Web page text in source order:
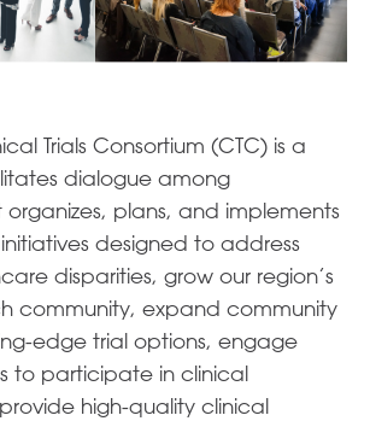
Trials Consortium (CTC) is a
dialogue among
organizes, plans, and implements
designed to address
disparities, grow our region’s
community, expand community
edge trial options, engage
to participate in clinical
high-quality clinical